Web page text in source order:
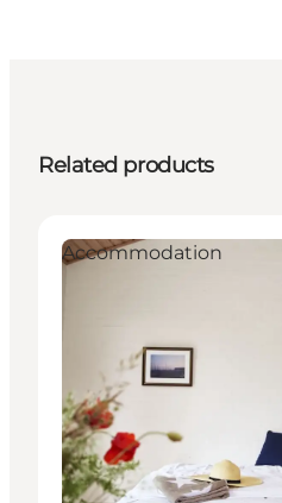
Related products
Accommodation